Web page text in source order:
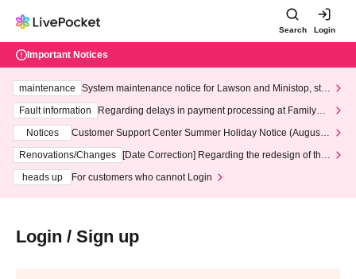
Search Login
Important Notices
maintenance
System maintenance notice for Lawson and Ministop, star
ting at 3:00 AM on Wednesday (Wed)
Fault information
Regarding delays in payment processing at FamilyMa
Notices
Customer Support Center Summer Holiday Notice (August 1
3th - August 14th, 2026)
Renovations/Changes
[Date Correction] Regarding the redesign of the
heads up
For customers who cannot Login
Login / Sign up